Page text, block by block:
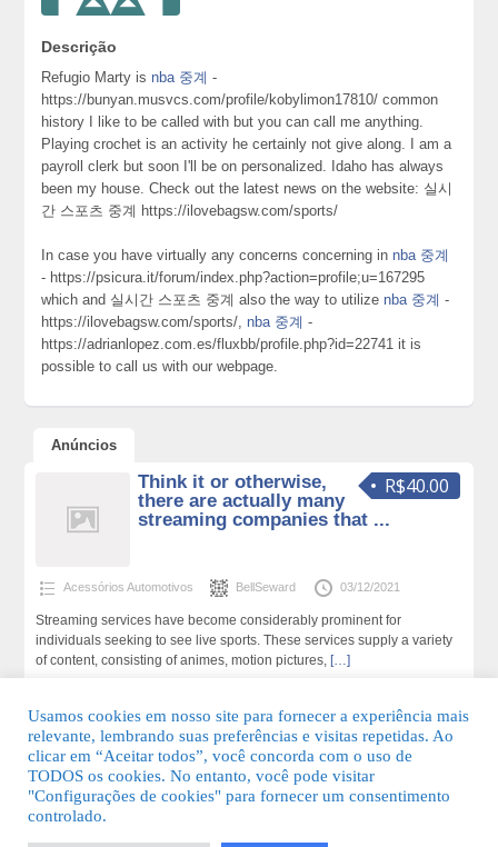
Descrição
Refugio Marty is nba 중계 -
https://bunyan.musvcs.com/profile/kobylimon17810/ common
history I like to be called with but you can call me anything.
Playing crochet is an activity he certainly not give along. I am a
payroll clerk but soon I'll be on personalized. Idaho has always
been my house. Check out the latest news on the website: 실시
간 스포츠 중계 https://ilovebagsw.com/sports/
In case you have virtually any concerns concerning in nba 중계
- https://psicura.it/forum/index.php?action=profile;u=167295
which and 실시간 스포츠 중계 also the way to utilize nba 중계 -
https://ilovebagsw.com/sports/, nba 중계 -
https://adrianlopez.com.es/fluxbb/profile.php?id=22741 it is
possible to call us with our webpage.
Anúncios
R$40.00
Think it or otherwise,
there are actually many
streaming companies that ...
Acessórios Automotivos BellSeward 03/12/2021
Streaming services have become considerably prominent for
individuals seeking to see live sports. These services supply a variety
of content, consisting of animes, motion pictures, […]
© 2026 Guia Fácil Lagos | Guia Comercial Grátis. Todos os direitos
Usamos cookies em nosso site para fornecer a experiência mais
relevante, lembrando suas preferências e visitas repetidas. Ao
clicar em “Aceitar todos”, você concorda com o uso de
TODOS os cookies. No entanto, você pode visitar
"Configurações de cookies" para fornecer um consentimento
controlado.